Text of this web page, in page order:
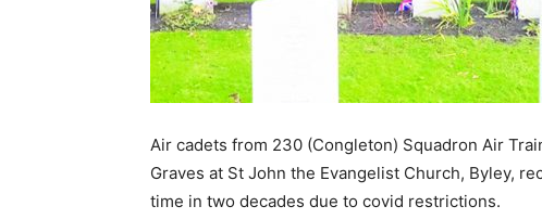
Air cadets from 230 (Congleton) Squadron Air
Graves at St John the Evangelist Church, Byley,
time in two decades due to covid restrictions.